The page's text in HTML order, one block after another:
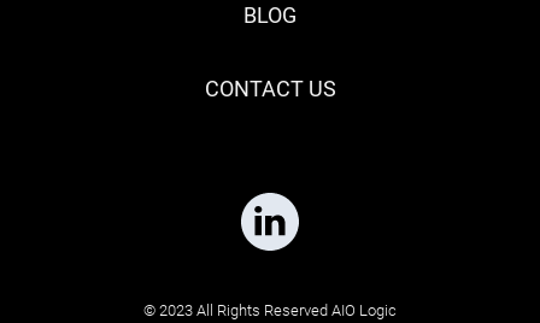
BLOG
CONTACT US
© 2023 All Rights Reserved AIO Logic